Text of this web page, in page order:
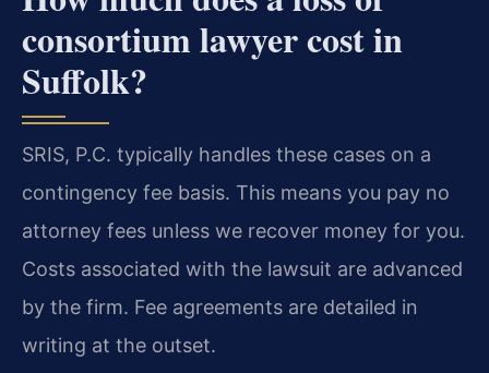
consortium lawyer cost in
Suffolk?
SRIS, P.C. typically handles these cases on a
contingency fee basis. This means you pay no
attorney fees unless we recover money for you.
Costs associated with the lawsuit are advanced
by the firm. Fee agreements are detailed in
writing at the outset.